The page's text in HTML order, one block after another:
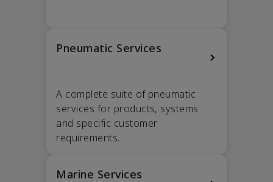
Pneumatic Services
A complete suite of pneumatic
services for products, systems
and specific customer
requirements.
Marine Services